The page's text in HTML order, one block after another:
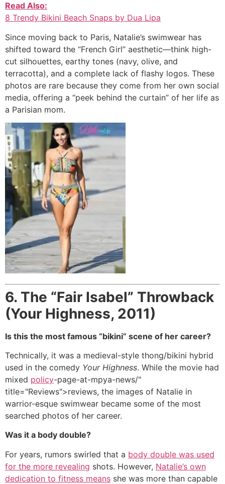
Read Also:
8 Trendy Bikini Beach Snaps by Dua Lipa
Since moving back to Paris, Natalie’s swimwear has
shifted toward the “French Girl” aesthetic—think high-
cut silhouettes, earthy tones (navy, olive, and
terracotta), and a complete lack of flashy logos. These
photos are rare because they come from her own social
media, offering a “peek behind the curtain” of her life as
a Parisian mom.
6. The “Fair Isabel” Throwback
(Your Highness, 2011)
Is this the most famous “bikini” scene of her career?
Technically, it was a medieval-style thong/bikini hybrid
used in the comedy Your Highness. While the movie had
mixed policy-page-at-mpya-news/"
title="Reviews">reviews, the images of Natalie in
warrior-esque swimwear became some of the most
searched photos of her career.
Was it a body double?
For years, rumors swirled that a body double was used
for the more revealing shots. However, Natalie’s own
dedication to fitness means she was more than capable